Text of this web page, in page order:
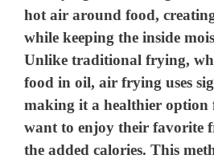
hot air around food,
while keeping the inside
Unlike traditional frying,
food in oil, air frying uses
making it a healthier option
want to enjoy their favorite
the added calories. This